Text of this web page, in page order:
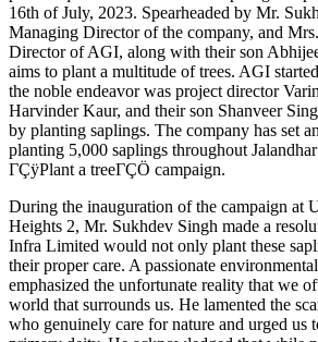
16th of July, 2023. Spearheaded by Mr.
Managing Director of the company, and
Director of AGI, along with their son
aims to plant a multitude of trees. AGI
the noble endeavor was project director
Harvinder Kaur, and their son Shanveer
by planting saplings. The company has set
planting 5,000 saplings throughout
ΓÇÿPlant a treeΓÇÖ campaign.
During the inauguration of the campaign at
Heights 2, Mr. Sukhdev Singh made a
Infra Limited would not only plant these
their proper care. A passionate
emphasized the unfortunate reality that we
world that surrounds us. He lamented the
who genuinely care for nature and urged us